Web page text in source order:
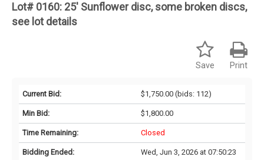
Lot# 0160: 25' Sunflower disc, some broken discs,
see lot details
Print
Save
Current Bid: $1,750.00(bids: 112)
Min Bid: $1,800.00
Time Remaining: Closed
Bidding Ended:
Wed, Jun 3, 2026 at 07:50:23